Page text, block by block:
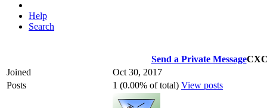
Help
Search
Send a Private Message
Joined
Oct 30, 2017
Posts
1 (0.00% of total) View posts